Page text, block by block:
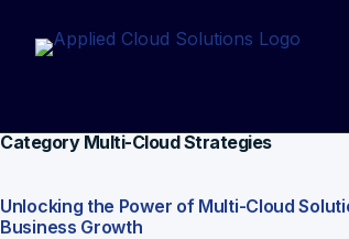
CategoryMulti-Cloud Strategies
Unlocking the Power of Multi-Cloud
Business Growth